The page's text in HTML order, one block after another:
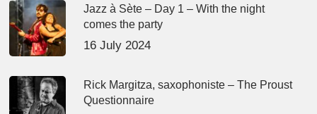
Jazz à Sète – Day 1 – With the night
comes the party
16 July 2024
Rick Margitza, saxophoniste – The Proust
Questionnaire